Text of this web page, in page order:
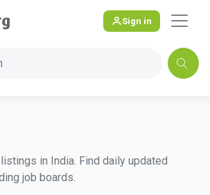
Sign in
in India. Find daily updated
job boards.